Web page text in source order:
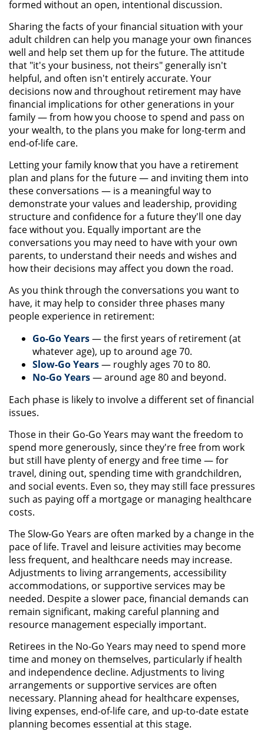
formed without an open, intentional discussion.
Sharing the facts of your financial situation with your
adult children can help you manage your own finances
well and help set them up for the future. The attitude
that "it's your business, not theirs" generally isn't
helpful, and often isn't entirely accurate. Your
decisions now and throughout retirement may have
financial implications for other generations in your
family — from how you choose to spend and pass on
your wealth, to the plans you make for long-term and
end-of-life care.
Letting your family know that you have a retirement
plan and plans for the future — and inviting them into
these conversations — is a meaningful way to
demonstrate your values and leadership, providing
structure and confidence for a future they'll one day
face without you. Equally important are the
conversations you may need to have with your own
parents, to understand their needs and wishes and
how their decisions may affect you down the road.
As you think through the conversations you want to
have, it may help to consider three phases many
people experience in retirement:
Go-Go Years— the first years of retirement (at
whatever age), up to around age 70.
Slow-Go Years— roughly ages 70 to 80.
No-Go Years— around age 80 and beyond.
Each phase is likely to involve a different set of financial
issues.
Those in their Go-Go Years may want the freedom to
spend more generously, since they're free from work
but still have plenty of energy and free time — for
travel, dining out, spending time with grandchildren,
and social events. Even so, they may still face pressures
such as paying off a mortgage or managing healthcare
costs.
The Slow-Go Years are often marked by a change in the
pace of life. Travel and leisure activities may become
less frequent, and healthcare needs may increase.
Adjustments to living arrangements, accessibility
accommodations, or supportive services may be
needed. Despite a slower pace, financial demands can
remain significant, making careful planning and
resource management especially important.
Retirees in the No-Go Years may need to spend more
time and money on themselves, particularly if health
and independence decline. Adjustments to living
arrangements or supportive services are often
necessary. Planning ahead for healthcare expenses,
living expenses, end-of-life care, and up-to-date estate
planning becomes essential at this stage.